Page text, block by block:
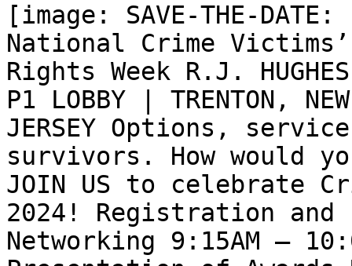
[image: SAVE-THE-
National Crime Victims’
Rights Week R.J.
P1 LOBBY | TRENTON, NEW
JERSEY Options,
survivors. How would
JOIN US to celebrate
2024! Registration and
Networking 9:15AM –